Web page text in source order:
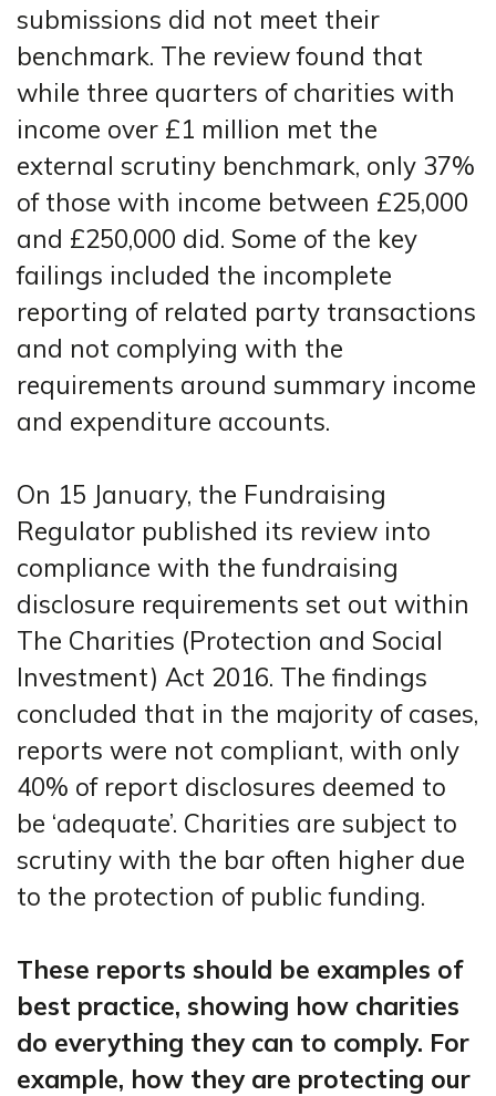
submissions did not meet their
benchmark. The review found that
while three quarters of charities with
income over £1 million met the
external scrutiny benchmark, only 37%
of those with income between £25,000
and £250,000 did. Some of the key
failings included the incomplete
reporting of related party transactions
and not complying with the
requirements around summary income
and expenditure accounts.
On 15 January, the Fundraising
Regulator published its review into
compliance with the fundraising
disclosure requirements set out within
The Charities (Protection and Social
Investment) Act 2016. The findings
concluded that in the majority of cases,
reports were not compliant, with only
40% of report disclosures deemed to
be ‘adequate’. Charities are subject to
scrutiny with the bar often higher due
to the protection of public funding.
These reports should be examples of
best practice, showing how charities
do everything they can to comply. For
example, how they are protecting our